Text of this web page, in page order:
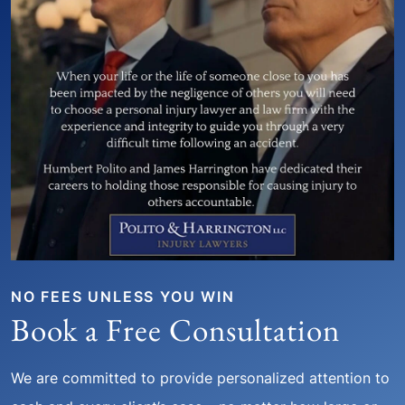
NO FEES UNLESS YOU WIN
Book a Free Consultation
We are committed to provide personalized attention to